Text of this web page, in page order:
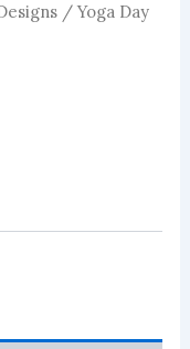
/ Yoga Day